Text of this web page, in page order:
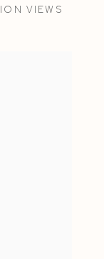
VIEWS